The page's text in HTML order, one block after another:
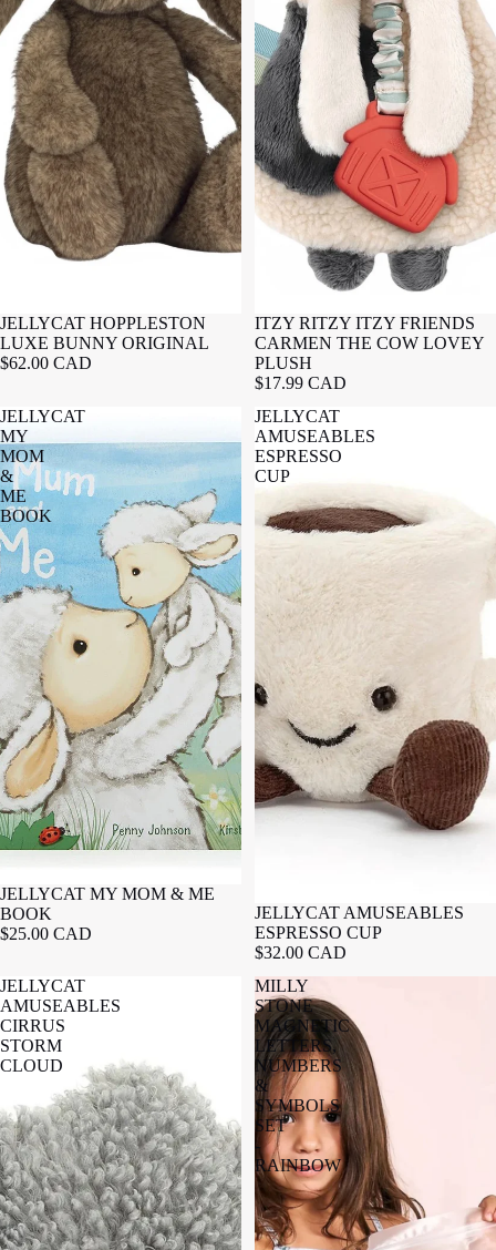
JELLYCAT HOPPLESTON
LUXE BUNNY ORIGINAL
$62.00 CAD
ITZY RITZY ITZY FRIENDS
CARMEN THE COW LOVEY
PLUSH
$17.99 CAD
JELLYCAT
MY
MOM
&
ME
BOOK
JELLYCAT MY MOM & ME
BOOK
$25.00 CAD
JELLYCAT
AMUSEABLES
ESPRESSO
CUP
JELLYCAT AMUSEABLES
ESPRESSO CUP
$32.00 CAD
JELLYCAT
AMUSEABLES
CIRRUS
STORM
CLOUD
MILLY
STONE
MAGNETIC
LETTERS,
NUMBERS
&
SYMBOLS
SET
-
RAINBOW